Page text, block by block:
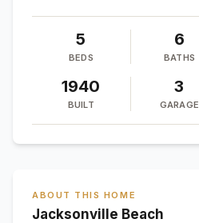
5
BEDS
6
BATHS
1940
BUILT
3
GARAGE
ABOUT THIS HOME
Jacksonville Beach